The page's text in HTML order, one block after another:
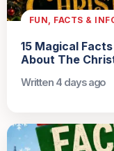
FUN, FACTS &
15 Magical
About The
Written 4 days ago